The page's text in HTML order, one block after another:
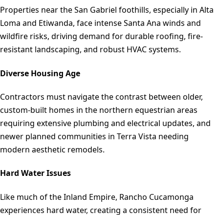
Properties near the San Gabriel foothills, especially in Alta
Loma and Etiwanda, face intense Santa Ana winds and
wildfire risks, driving demand for durable roofing, fire-
resistant landscaping, and robust HVAC systems.
Diverse Housing Age
Contractors must navigate the contrast between older,
custom-built homes in the northern equestrian areas
requiring extensive plumbing and electrical updates, and
newer planned communities in Terra Vista needing
modern aesthetic remodels.
Hard Water Issues
Like much of the Inland Empire, Rancho Cucamonga
experiences hard water, creating a consistent need for